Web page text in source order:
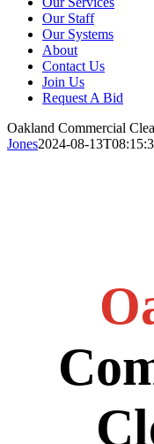
Our Staff
Our Systems
About
Contact Us
Join Us
Request A Bid
Oakland Commercial
Jones2024-08-